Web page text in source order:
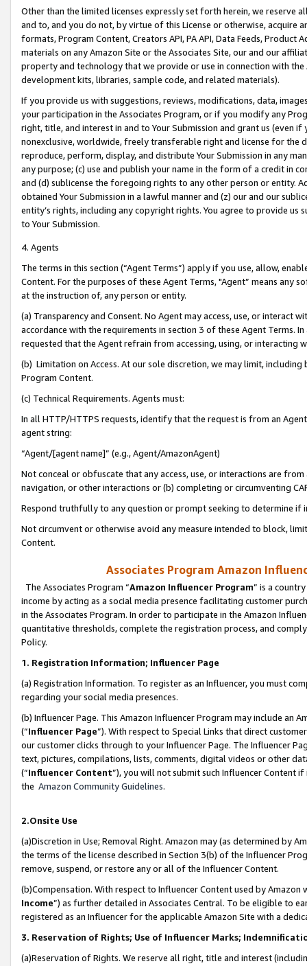
Other than the limited licenses expressly set forth herein, we
and to, and you do not, by virtue of this License or otherwise, acquire
formats, Program Content, Creators API, PA API, Data Feeds,
materials on any Amazon Site or the Associates Site, our and our
property and technology that we provide or use in connection with
development kits, libraries, sample code, and related materials).
If you provide us with suggestions, reviews, modifications, data,
your participation in the Associates Program, or if you modify any
right, title, and interest in and to Your Submission and grant us (even
nonexclusive, worldwide, freely transferable right and license for
reproduce, perform, display, and distribute Your Submission in any
any purpose; (c) use and publish your name in the form of a credit in
and (d) sublicense the foregoing rights to any other person or entity.
obtained Your Submission in a lawful manner and (z) our and our
entity’s rights, including any copyright rights. You agree to provide us
to Your Submission.
4. Agents
The terms in this section (“Agent Terms”) apply if you use, allow,
Content. For the purposes of these Agent Terms, "Agent” means
at the instruction of, any person or entity.
(a) Transparency and Consent. No Agent may access, use, or
accordance with the requirements in section 3 of these Agent Terms.
requested that the Agent refrain from accessing, using, or interacting
(b) Limitation on Access. At our sole discretion, we may limit,
Program Content.
(c) Technical Requirements. Agents must:
In all HTTP/HTTPS requests, identify that the request is from an
agent string:
“Agent/[agent name]” (e.g., Agent/AmazonAgent)
Not conceal or obfuscate that any access, use, or interactions are
navigation, or other interactions or (b) completing or circumventing
Respond truthfully to any question or prompt seeking to determine if
Not circumvent or otherwise avoid any measure intended to block,
Content.
Associates Program Amazon
The Associates Program “Amazon Influencer Program” is a
income by acting as a social media presence facilitating customer
in the Associates Program. In order to participate in the Amazon
quantitative thresholds, complete the registration process, and
Policy.
1. Registration Information; Influencer Page
(a) Registration Information. To register as an Influencer, you must
regarding your social media presences.
(b) Influencer Page. This Amazon Influencer Program may include an
(“Influencer Page”). With respect to Special Links that direct
our customer clicks through to your Influencer Page. The Influencer
text, pictures, compilations, lists, comments, digital videos or other
(“Influencer Content”), you will not submit such Influencer Content
the Amazon Community Guidelines.
2.Onsite Use
(a)Discretion in Use; Removal Right. Amazon may (as determined by
the terms of the license described in Section 3(b) of the Influencer
remove, suspend, or restore any or all of the Influencer Content.
(b)Compensation. With respect to Influencer Content used by
Income”) as further detailed in Associates Central. To be eligible to
registered as an Influencer for the applicable Amazon Site with a
3. Reservation of Rights; Use of Influencer Marks;
(a)Reservation of Rights. We reserve all right, title and interest